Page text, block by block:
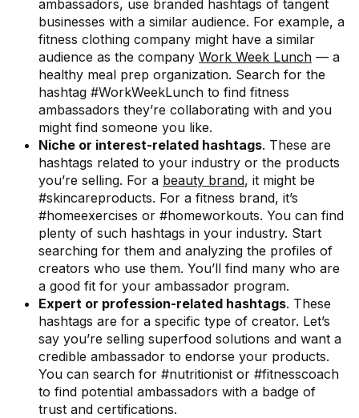
ambassadors, use branded hashtags of tangent
businesses with a similar audience. For example, a
fitness clothing company might have a similar
audience as the company Work Week Lunch — a
healthy meal prep organization. Search for the
hashtag #WorkWeekLunch to find fitness
ambassadors they’re collaborating with and you
might find someone you like.
Niche or interest-related hashtags. These are
hashtags related to your industry or the products
you’re selling. For a beauty brand, it might be
#skincareproducts. For a fitness brand, it’s
#homeexercises or #homeworkouts. You can find
plenty of such hashtags in your industry. Start
searching for them and analyzing the profiles of
creators who use them. You’ll find many who are
a good fit for your ambassador program.
Expert or profession-related hashtags. These
hashtags are for a specific type of creator. Let’s
say you’re selling superfood solutions and want a
credible ambassador to endorse your products.
You can search for #nutritionist or #fitnesscoach
to find potential ambassadors with a badge of
trust and certifications.